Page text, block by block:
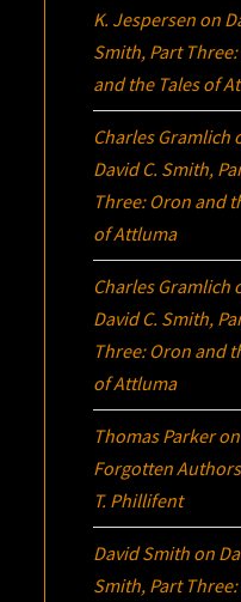
K. Jespersen on
Smith, Part Three:
and the Tales of
Charles Gramlich
David C. Smith,
Three: Oron and
of Attluma
Charles Gramlich
David C. Smith,
Three: Oron and
of Attluma
Thomas Parkeron
Forgotten
T. Phillifent
David Smith on
Smith, Part Three: